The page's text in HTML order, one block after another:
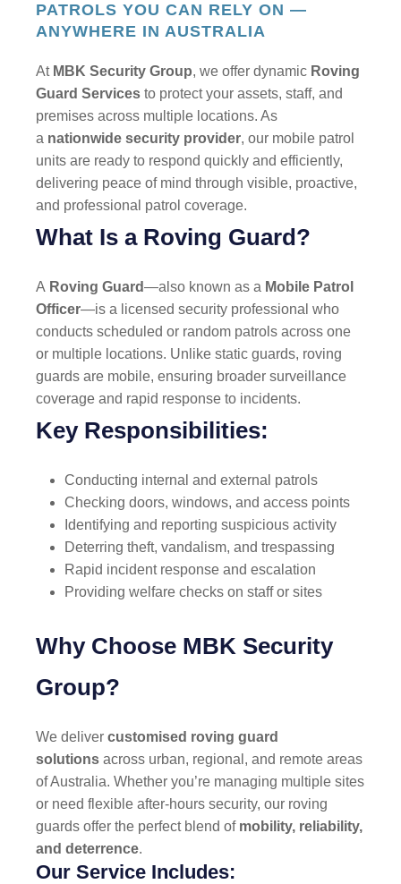
PATROLS YOU CAN RELY ON —
ANYWHERE IN AUSTRALIA
At MBK Security Group, we offer dynamic Roving
Guard Services to protect your assets, staff, and
premises across multiple locations. As
a nationwide security provider, our mobile patrol
units are ready to respond quickly and efficiently,
delivering peace of mind through visible, proactive,
and professional patrol coverage.
What Is a Roving Guard?
A Roving Guard—also known as a Mobile Patrol
Officer—is a licensed security professional who
conducts scheduled or random patrols across one
or multiple locations. Unlike static guards, roving
guards are mobile, ensuring broader surveillance
coverage and rapid response to incidents.
Key Responsibilities:
Conducting internal and external patrols
Checking doors, windows, and access points
Identifying and reporting suspicious activity
Deterring theft, vandalism, and trespassing
Rapid incident response and escalation
Providing welfare checks on staff or sites
Why Choose MBK Security
Group?
We deliver customised roving guard
solutions across urban, regional, and remote areas
of Australia. Whether you’re managing multiple sites
or need flexible after-hours security, our roving
guards offer the perfect blend of mobility, reliability,
and deterrence.
Our Service Includes: